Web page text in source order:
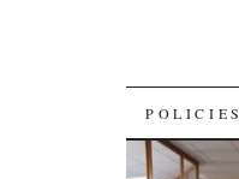
SKIP
TO
POLICIES